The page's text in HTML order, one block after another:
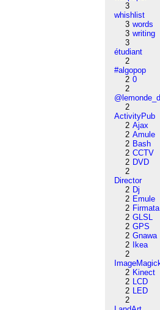
3
whishlist
3 words
3 writing
3
étudiant
2
#algopop
2 0
2
2
ActivityPub
2 Ajax
2 Amule
2 Bash
2 CCTV
2 DVD
2
Director
2 Dj
2 Emule
2 Firmata
2 GLSL
2 GPS
2 Gnawa
2
Ikea
2
2 Kinect
2 LCD
2 LED
2